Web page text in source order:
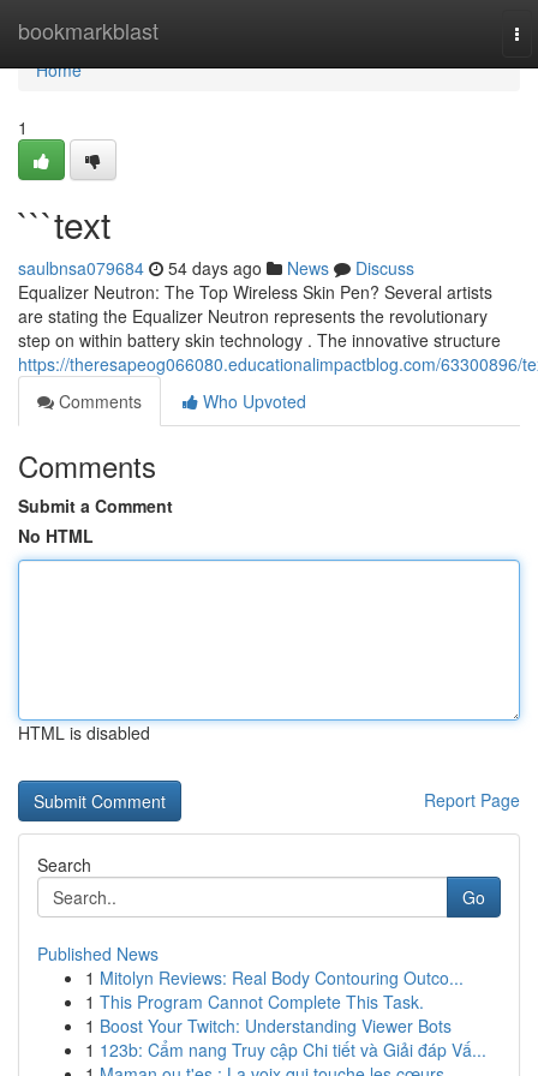
bookmarkblast
Home
Home
1
```text
saulbnsa079684 54 days ago News
Discuss
Equalizer Neutron: The Top Wireless Skin Pen? Several artists
are stating the Equalizer Neutron represents the revolutionary
step on within battery skin technology . The innovative structure
https://theresapeog066080.educationalimpactblog.com/63300896/
Comments
Who Upvoted
Comments
Submit a Comment
No HTML
HTML is disabled
Report Page
Search
Go
Published News
1 Mitolyn Reviews: Real Body Contouring Outco...
1 This Program Cannot Complete This Task.
1 Boost Your Twitch: Understanding Viewer Bots
1 123b: Cẩm nang Truy cập Chi tiết và Giải đáp Vấ...